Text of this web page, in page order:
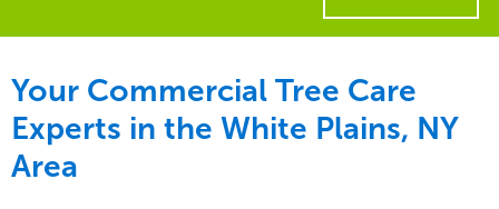
Your Commercial Tree Care
Experts in the White Plains, NY
Area